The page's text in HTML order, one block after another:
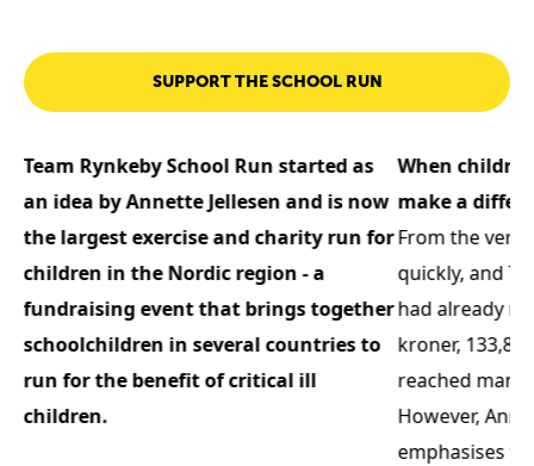
SUPPORT THE SCHOOL RUN
Team Rynkeby School Run started as
an idea by Annette Jellesen and is now
the largest exercise and charity run for
children in the Nordic region - a
fundraising event that brings together
schoolchildren in several countries to
run for the benefit of critical ill
children.
When
make a
From the very
quickly, and
had already
kroner,
reached
However,
emphasises